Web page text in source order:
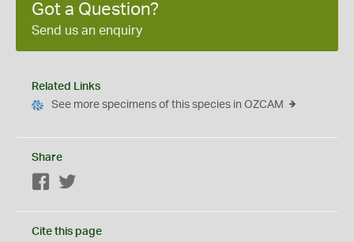
Got a Question?
Send us an enquiry
Related Links
See more specimens of this species in OZCAM
Share
Facebook
Cite this page